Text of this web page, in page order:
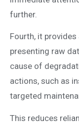
further.
Fourth, it
presenting raw
cause of
actions, such as
targeted
This reduces